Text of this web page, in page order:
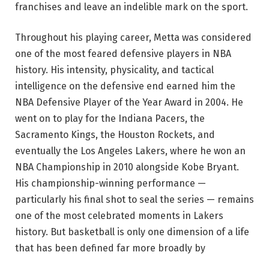
franchises and leave an indelible mark on the sport.
Throughout his playing career, Metta was considered
one of the most feared defensive players in NBA
history. His intensity, physicality, and tactical
intelligence on the defensive end earned him the
NBA Defensive Player of the Year Award in 2004. He
went on to play for the Indiana Pacers, the
Sacramento Kings, the Houston Rockets, and
eventually the Los Angeles Lakers, where he won an
NBA Championship in 2010 alongside Kobe Bryant.
His championship-winning performance —
particularly his final shot to seal the series — remains
one of the most celebrated moments in Lakers
history. But basketball is only one dimension of a life
that has been defined far more broadly by